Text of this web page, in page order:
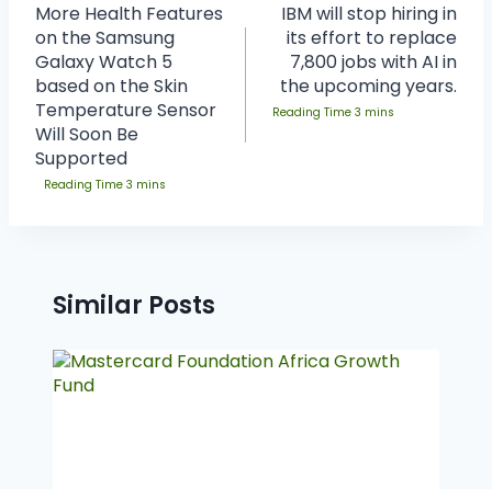
More Health Features
on the Samsung
Galaxy Watch 5
based on the Skin
Temperature Sensor
Will Soon Be
Supported
IBM will stop hiring in
its effort to replace
7,800 jobs with AI in
the upcoming years.
Similar Posts